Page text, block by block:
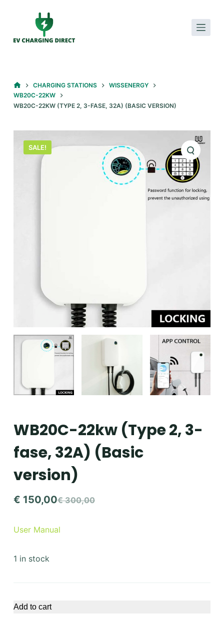
o
HOMECHARGING STATIONS
WISSENERGY
WB20C-22KW
WB20C-22KW (TYPE 2, 3-FASE, 32A) (BASIC VERSION)
SALE!
WB20C-22kw (Type 2, 3-
fase, 32A) (Basic
version)
€300,00
Original
price
€ 150,00
Current
price
User Manual
1 in stock
Add to cart